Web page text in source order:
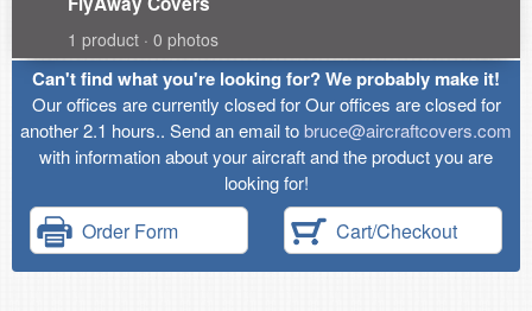
1 product · 0 photos
Can't find what you're looking for? We probably make it!
Our offices are currently closed for Our offices are closed for
another 2.1 hours.. Send an email tobruce@aircraftcovers.com
with information about your aircraft and the product you are
looking for!
Order Form Cart/Checkout